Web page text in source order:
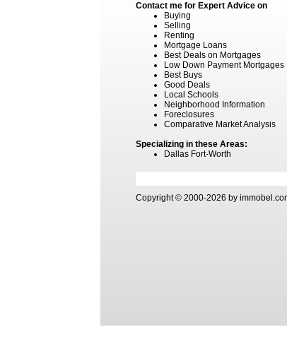
Contact me for Expert Advice on
Buying
Selling
Renting
Mortgage Loans
Best Deals on Mortgages
Low Down Payment Mortgages
Best Buys
Good Deals
Local Schools
Neighborhood Information
Foreclosures
Comparative Market Analysis
Specializing in these Areas:
Dallas Fort-Worth
Copyright © 2000-2026 by